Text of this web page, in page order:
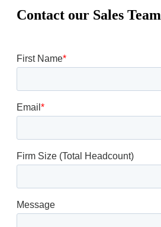
Contact our Sales Team